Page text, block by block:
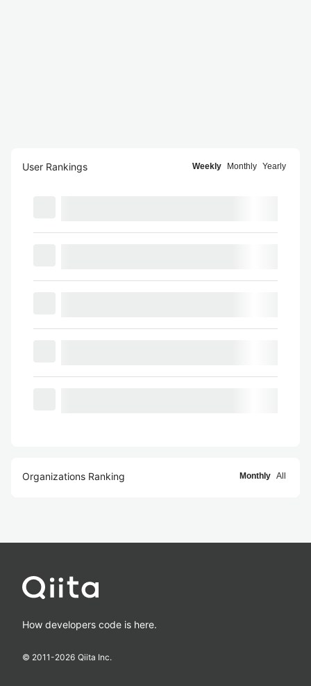
User Rankings Weekly Monthly Yearly
Organizations Ranking Monthly All
How developers code is here.
© 2011-2026 Qiita Inc.